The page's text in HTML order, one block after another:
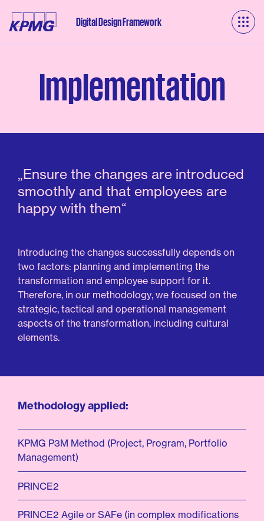
Digital Design Framework
Implementation
„Ensure the changes are introduced
smoothly and that employees are
happy with them“
Introducing the changes successfully depends on
two factors: planning and implementing the
transformation and employee support for it.
Therefore, in our methodology, we focused on the
strategic, tactical and operational management
aspects of the transformation, including cultural
elements.
Methodology applied:
KPMG P3M Method (Project, Program, Portfolio
Management)
PRINCE2
PRINCE2 Agile or SAFe (in complex modifications